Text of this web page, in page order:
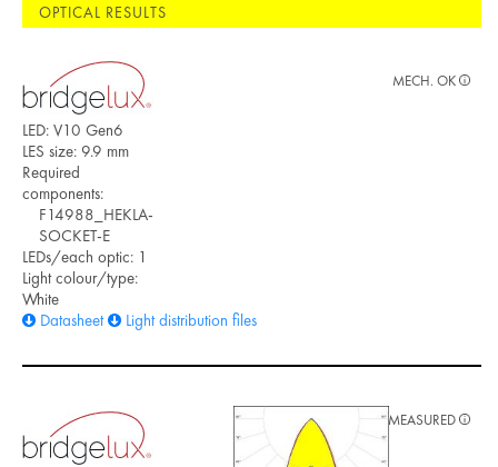
OPTICAL RESULTS
LED: V10 Gen6
LES size: 9.9 mm
Required
components:
F14988_HEKLA-
SOCKET-E
LEDs/each optic: 1
Light colour/type:
White
Datasheet
Light distribution files
MECH. OK
MEASURED